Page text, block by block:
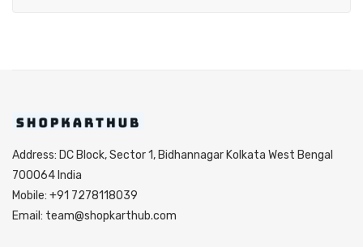
Address: DC Block, Sector 1, Bidhannagar Kolkata West Bengal
700064 India
Mobile: +91 7278118039
Email: team@shopkarthub.com